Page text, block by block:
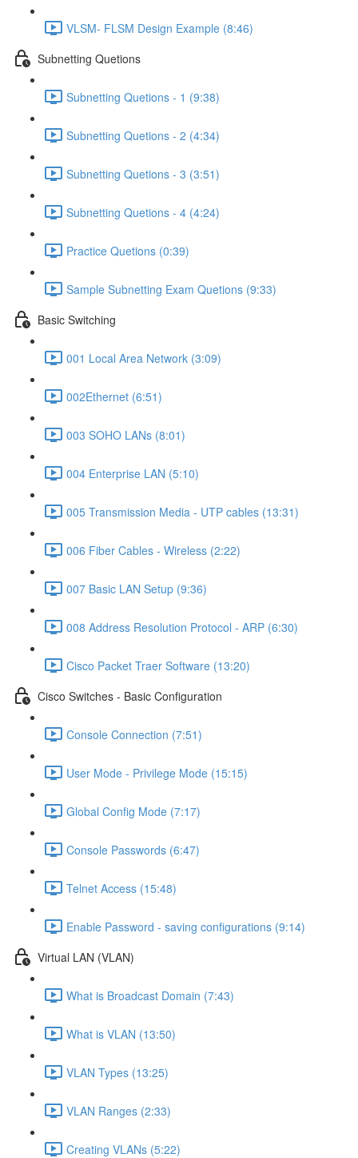
VLSM- FLSM Design Example (8:46)
Subnetting Quetions
Subnetting Quetions - 1 (9:38)
Subnetting Quetions - 2 (4:34)
Subnetting Quetions - 3 (3:51)
Subnetting Quetions - 4 (4:24)
Practice Quetions (0:39)
Sample Subnetting Exam Quetions (9:33)
Basic Switching
001 Local Area Network (3:09)
002Ethernet (6:51)
003 SOHO LANs (8:01)
004 Enterprise LAN (5:10)
005 Transmission Media - UTP cables (13:31)
006 Fiber Cables - Wireless (2:22)
007 Basic LAN Setup (9:36)
008 Address Resolution Protocol - ARP (6:30)
Cisco Packet Traer Software (13:20)
Cisco Switches - Basic Configuration
Console Connection (7:51)
User Mode - Privilege Mode (15:15)
Global Config Mode (7:17)
Console Passwords (6:47)
Telnet Access (15:48)
Enable Password - saving configurations (9:14)
Virtual LAN (VLAN)
What is Broadcast Domain (7:43)
What is VLAN (13:50)
VLAN Types (13:25)
VLAN Ranges (2:33)
Creating VLANs (5:22)